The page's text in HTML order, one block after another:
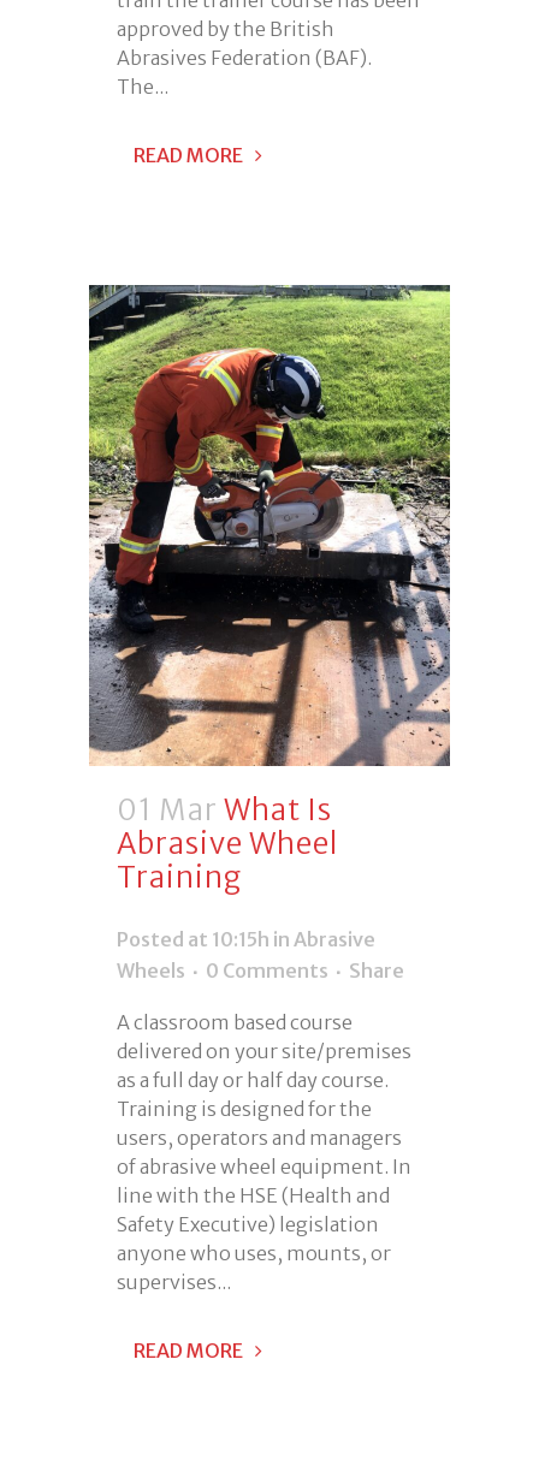
approved by the British
Abrasives Federation (BAF).
The...
READ MORE
01 Mar What Is
Abrasive Wheel
Training
Posted at 10:15h in Abrasive
Wheels
0 Comments Share
A classroom based course
delivered on your site/premises
as a full day or half day course.
Training is designed for the
users, operators and managers
of abrasive wheel equipment. In
line with the HSE (Health and
Safety Executive) legislation
anyone who uses, mounts, or
supervises...
READ MORE